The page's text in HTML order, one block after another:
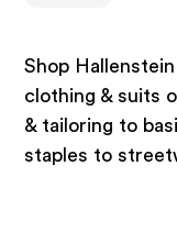
Shop
clothing & suits
& tailoring to
staples to